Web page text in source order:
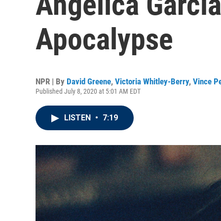
Apocalypse
NPR | By David Greene, Victoria Whitley-Berry, Vince
Published July 8, 2020 at 5:01 AM EDT
LISTEN • 7:19